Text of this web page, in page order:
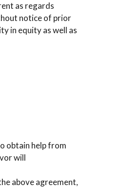
as regards
notice of prior
in equity as well as
obtain help from
will
above agreement,